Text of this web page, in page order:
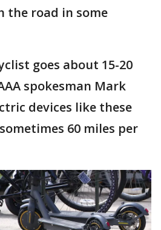
the road in some
goes about 15-20
spokesman Mark
devices like these
60 miles per